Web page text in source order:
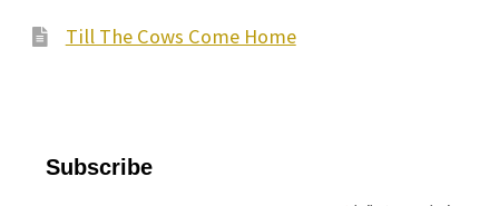
Till The Cows Come Home
Subscribe